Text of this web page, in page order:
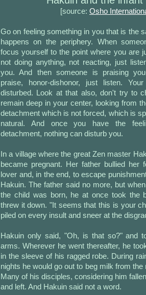
[source: Osho
Go on feeling something in you that is the
happens on the periphery. When
focus yourself to the point where you are
not doing anything, not reacting, just
you. And then someone is praising
praise, honor-dishonor, just listen.
disturbed. Look at that also, don't try to
remain deep in your center, looking from
detachment which is not forced, which is
natural. And once you have the
detachment, nothing can disturb you.
In a village where the great Zen master
became pregnant. Her father bullied her
lover and, in the end, to escape
Hakuin. The father said no more, but
the child was born, he at once took the
threw it down. "It seems that this is your
piled on every insult and sneer at the
Hakuin only said, "Oh, is that so?" and
arms. Wherever he went thereafter, he
in the sleeve of his ragged robe. During
nights he would go out to beg milk from the
Many of his disciples, considering him
and left. And Hakuin said not a word.